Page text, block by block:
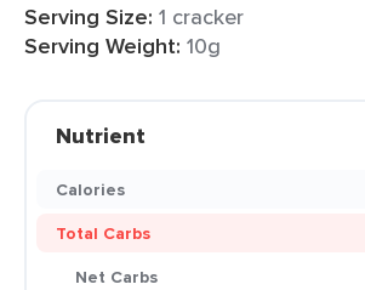
Serving Size: 1 cracker
Serving Weight: 10g
Nutrient
Calories
Total Carbs
Net Carbs